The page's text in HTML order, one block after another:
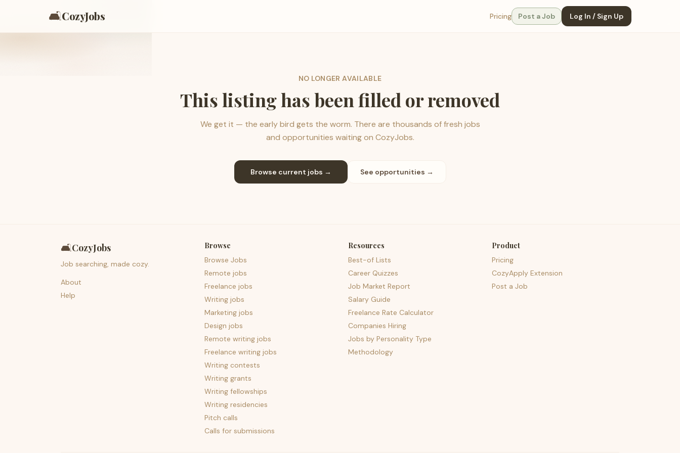
🛋️CozyJobs Pricing Post a Job Log In / Sign Up
NO LONGER AVAILABLE
This listing has been filled or removed
We get it — the early bird gets the worm. There are thousands of fresh jobs
and opportunities waiting on CozyJobs.
Browse current jobs → See opportunities →
🛋️CozyJobs
Job searching, made cozy.
About
Help
Browse
Browse Jobs
Remote jobs
Freelance jobs
Writing jobs
Marketing jobs
Design jobs
Remote writing jobs
Freelance writing jobs
Writing contests
Writing grants
Writing fellowships
Writing residencies
Pitch calls
Calls for submissions
Resources
Best-of Lists
Career Quizzes
Job Market Report
Salary Guide
Freelance Rate Calculator
Companies Hiring
Jobs by Personality Type
Methodology
Product
Pricing
CozyApply Extension
Post a Job